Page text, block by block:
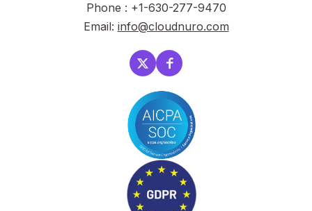
Phone : +1-630-277-9470
Email: info@cloudnuro.com